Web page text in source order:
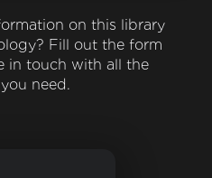
on this library
Fill out the form
in touch with all the
need.